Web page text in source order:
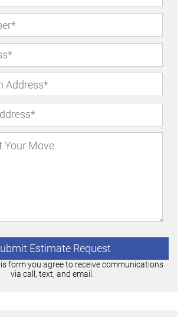
form you agree to receive communications
via call, text, and email.